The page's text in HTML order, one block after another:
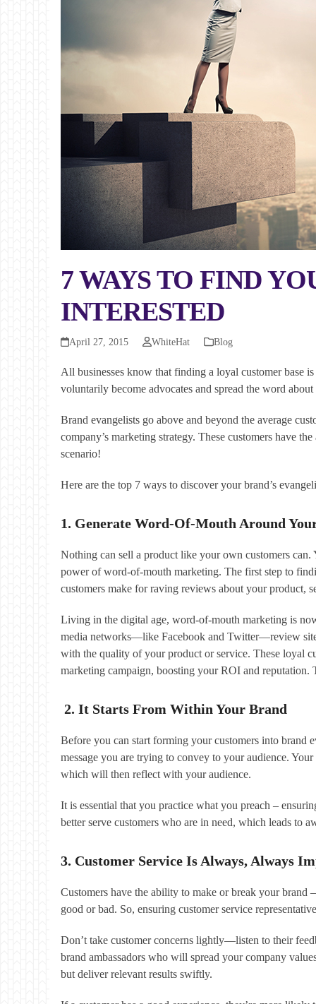
7 WAYS TO FIND
INTERESTED
April 27, 2015 WhiteHat Blog
All businesses know that finding a loyal customer base
voluntarily become advocates and spread the word
Brand evangelists go above and beyond the average
company’s marketing strategy. These customers have
scenario!
Here are the top 7 ways to discover your brand’s
1. Generate Word-Of-Mouth Around
Nothing can sell a product like your own customers can.
power of word-of-mouth marketing. The first step to
customers make for raving reviews about your product,
Living in the digital age, word-of-mouth marketing is
media networks—like Facebook and Twitter—review
with the quality of your product or service. These loyal
marketing campaign, boosting your ROI and reputation.
2. It Starts From Within Your Brand
Before you can start forming your customers into brand
message you are trying to convey to your audience.
which will then reflect with your audience.
It is essential that you practice what you preach –
better serve customers who are in need, which leads to
3. Customer Service Is Always, Always
Customers have the ability to make or break your
good or bad. So, ensuring customer service
Don’t take customer concerns lightly—listen to their
brand ambassadors who will spread your company
but deliver relevant results swiftly.